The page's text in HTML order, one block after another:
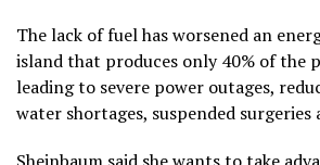
The lack of fuel has worsened an
island that produces only 40% of the
leading to severe power outages,
water shortages, suspended surgeries